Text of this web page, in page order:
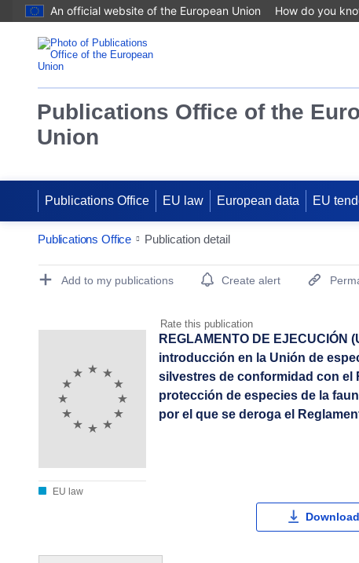
An official website of the European Union How do you
Publications Office of the
Union
Publications Office EU law European data EU
Publications Office Publication detail
Publication Detail Actions Portlet
Add to my publications Create alert
Rate this publication
EU law
REGLAMENTO DE EJECUCIÓN
introducción en la Unión de
silvestres de conformidad con el
protección de especies de la
por el que se deroga el